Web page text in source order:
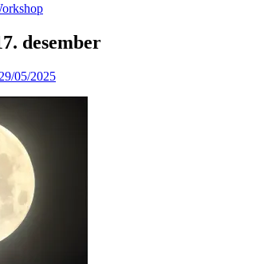
desember
29/05/2025